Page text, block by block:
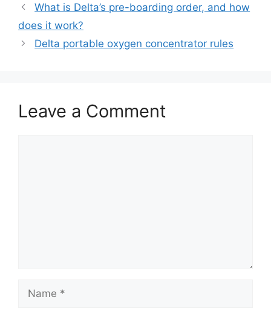
What is Delta’s pre-boarding order, and how
does it work?
Delta portable oxygen concentrator rules
Leave a Comment